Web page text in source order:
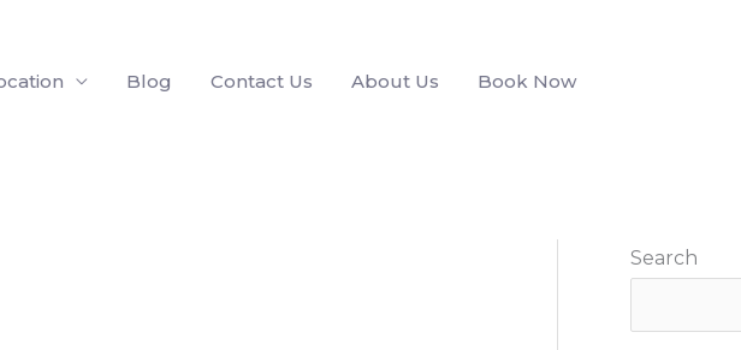
Blog Contact Us About Us Book Now
Search